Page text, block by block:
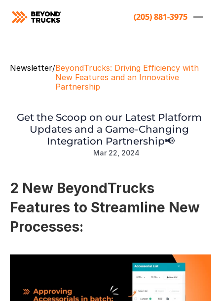
(205) 881-3975
(205) 881-3975
Newsletter/BeyondTrucks: Driving Efficiency with
New Features and an Innovative
Partnership
Get the Scoop on our Latest Platform
Updates and a Game-Changing
Integration Partnership📢
Mar 22, 2024
2 New BeyondTrucks
Features to Streamline New
Processes: